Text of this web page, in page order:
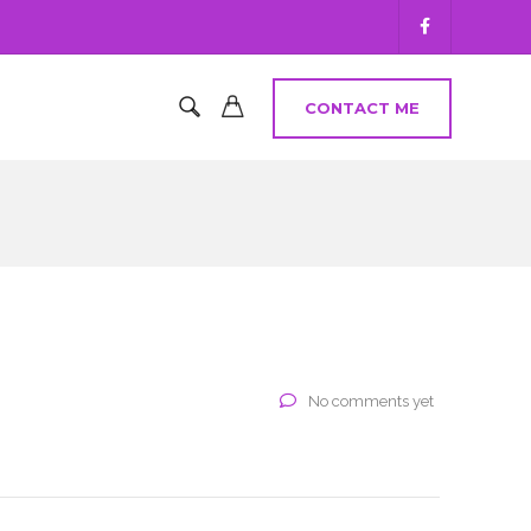
CONTACT ME
No comments yet